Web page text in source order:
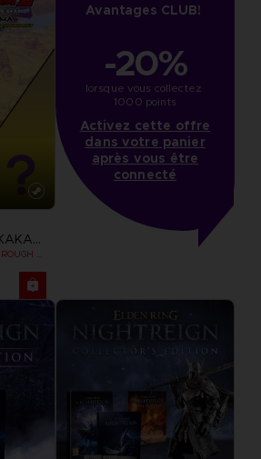
DRAGON BALL Z: KAKAROT
Avantages CLUB!
-20%
lorsque vous collectez
1000 points
Activez cette offre
dans votre panier
après vous être
connecté